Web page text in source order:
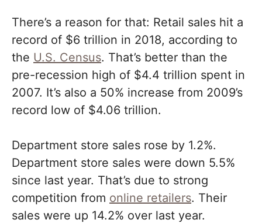
There’s a reason for that: Retail sales hit a
record of $6 trillion in 2018, according to
the U.S. Census. That’s better than the
pre-recession high of $4.4 trillion spent in
2007. It’s also a 50% increase from 2009’s
record low of $4.06 trillion.
Department store sales rose by 1.2%.
Department store sales were down 5.5%
since last year. That’s due to strong
competition from online retailers. Their
sales were up 14.2% over last year.